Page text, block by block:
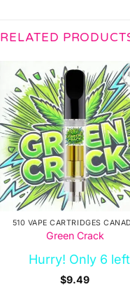
RELATED
510 VAPE CARTRIDGES
Green Crack
Hurry! Only 6
$9.49